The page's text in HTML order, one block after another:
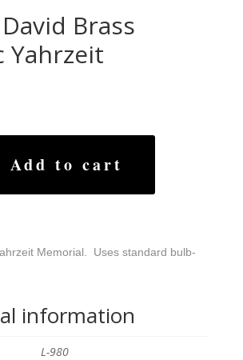
Brass
Yahrzeit
Add to cart
Memorial. Uses standard bulb-
information
L-980